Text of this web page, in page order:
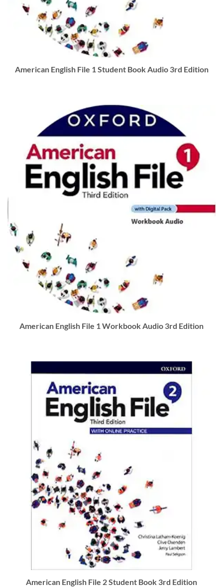
American English File 1 Student Book Audio 3rd Edition
American English File 1 Workbook Audio 3rd Edition
American English File 2 Student Book 3rd Edition